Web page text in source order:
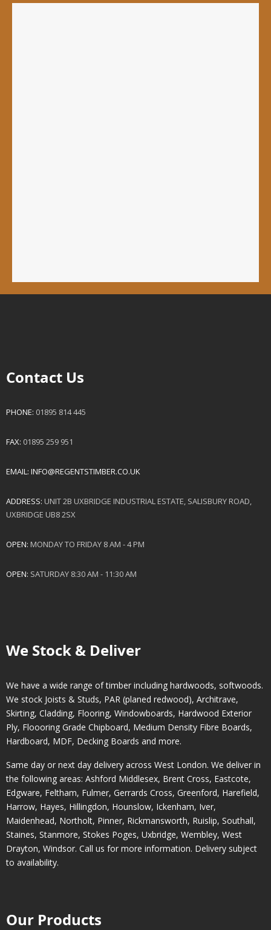
Contact Us
PHONE: 01895 814 445
FAX: 01895 259 951
EMAIL: INFO@REGENTSTIMBER.CO.UK
ADDRESS: UNIT 2B UXBRIDGE INDUSTRIAL ESTATE, SALISBURY ROAD,
UXBRIDGE UB8 2SX
OPEN: MONDAY TO FRIDAY 8 AM - 4 PM
OPEN: SATURDAY 8:30 AM - 11:30 AM
We Stock & Deliver
We have a wide range of timber including hardwoods, softwoods.
We stock Joists & Studs, PAR (planed redwood), Architrave,
Skirting, Cladding, Flooring, Windowboards, Hardwood Exterior
Ply, Floooring Grade Chipboard, Medium Density Fibre Boards,
Hardboard, MDF, Decking Boards and more.
Same day or next day delivery across West London. We deliver in
the following areas: Ashford Middlesex, Brent Cross, Eastcote,
Edgware, Feltham, Fulmer, Gerrards Cross, Greenford, Harefield,
Harrow, Hayes, Hillingdon, Hounslow, Ickenham, Iver,
Maidenhead, Northolt, Pinner, Rickmansworth, Ruislip, Southall,
Staines, Stanmore, Stokes Poges, Uxbridge, Wembley, West
Drayton, Windsor. Call us for more information. Delivery subject
to availability.
Our Products